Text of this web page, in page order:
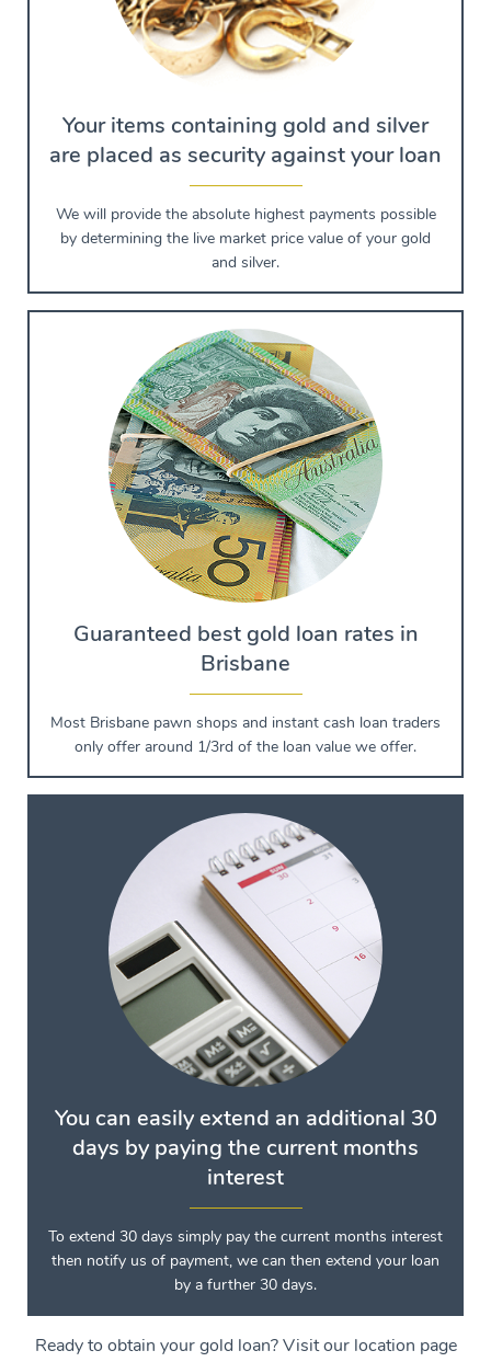
Your items containing gold and silver
are placed as security against your loan
We will provide the absolute highest payments possible
by determining the live market price value of your gold
and silver.
Guaranteed best gold loan rates in
Brisbane
Most Brisbane pawn shops and instant cash loan traders
only offer around 1/3rd of the loan value we offer.
You can easily extend an additional 30
days by paying the current months
interest
To extend 30 days simply pay the current months interest
then notify us of payment, we can then extend your loan
by a further 30 days.
Ready to obtain your gold loan? Visit our location page